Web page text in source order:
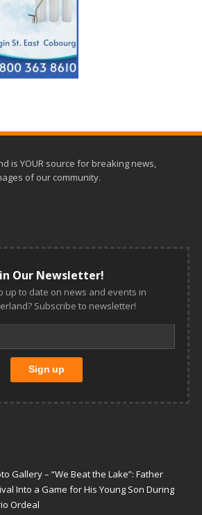
is YOUR source for breaking news,
of our community.
Our Newsletter!
up to date on news and events in
Subscribe to newsletter!
Gallery – “We Beat the Lake”: Father
Into a Game for His Young Son During
Ordeal